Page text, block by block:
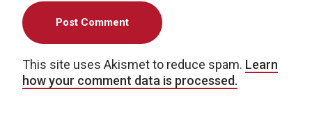
This site uses Akismet to reduce spam. Learn
how your comment data is processed.